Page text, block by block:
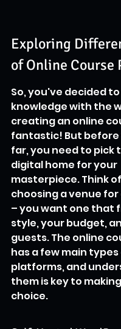
Exploring
of Online Course
So, you've decided
knowledge with the
creating an online
fantastic! But
far, you need to pick
digital home for your
masterpiece. Think
choosing a venue
– you want one that
style, your budget,
guests. The online
has a few main types
platforms, and
them is key to
choice.